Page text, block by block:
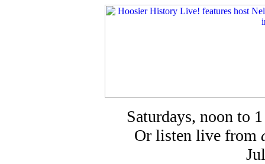
Saturdays, noon to
Or listen live from